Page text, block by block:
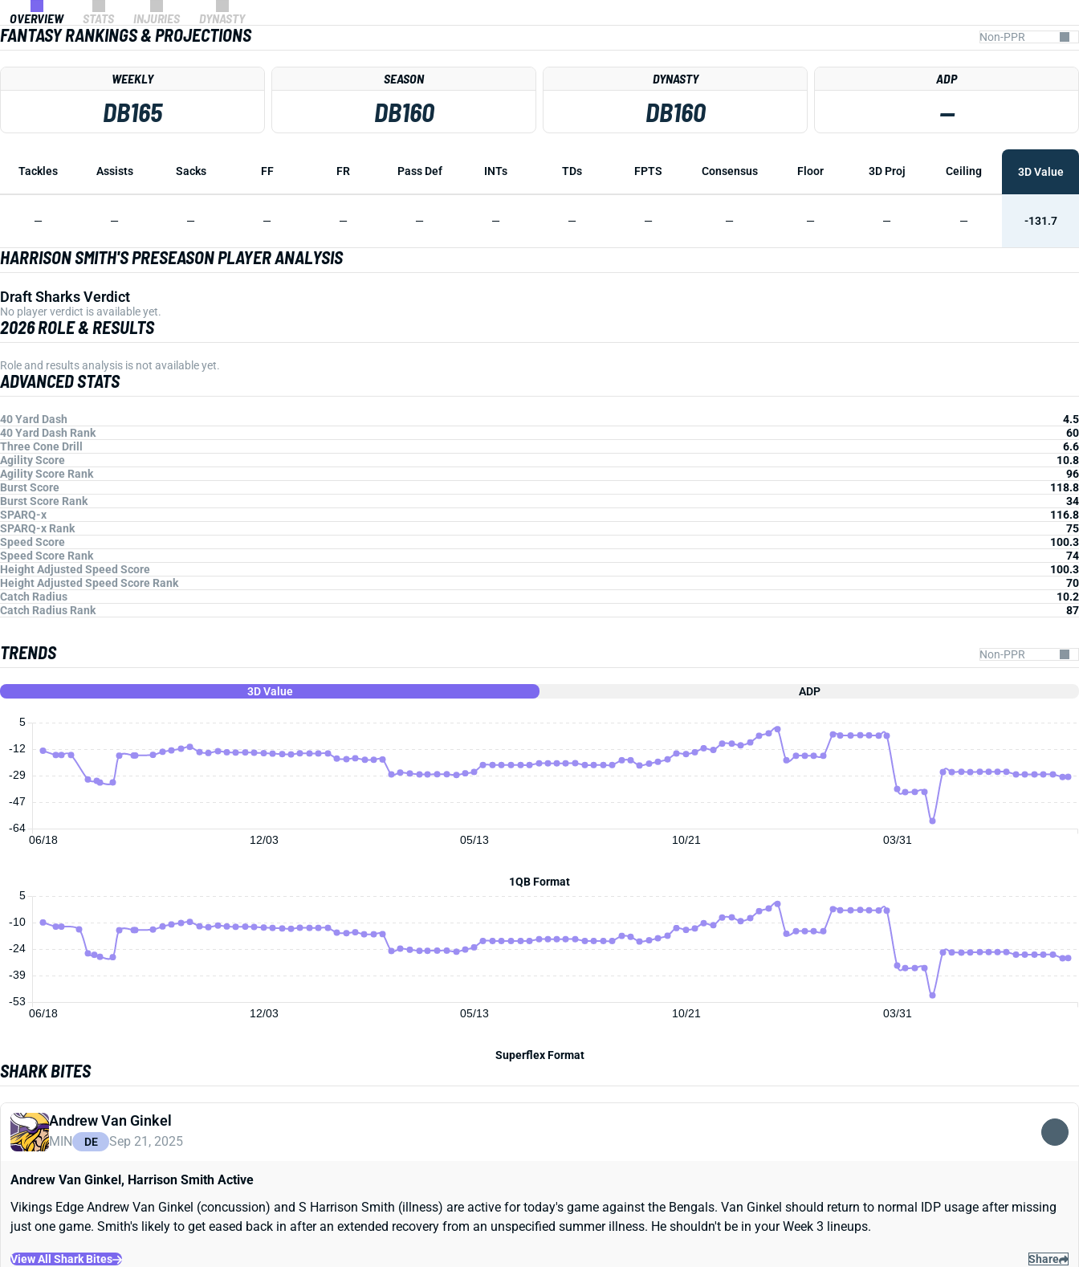
OVERVIEW STATS INJURIES DYNASTY
FANTASY RANKINGS & PROJECTIONS
WEEKLY
DB165
SEASON
DB160
DYNASTY
DB160
ADP
—
Tackles Assists Sacks FF FR Pass Def INTs TDs FPTS Consensus Floor 3D Proj Ceiling 3D Value
— — — — — — — — — — — — — -131.7
HARRISON SMITH'S PRESEASON PLAYER ANALYSIS
Draft Sharks Verdict
No player verdict is available yet.
2026 ROLE & RESULTS
Role and results analysis is not available yet.
ADVANCED STATS
40 Yard Dash
4.5
40 Yard Dash Rank
60
Three Cone Drill
6.6
Agility Score
10.8
Agility Score Rank
96
Burst Score
118.8
Burst Score Rank
34
SPARQ-x
116.8
SPARQ-x Rank
75
Speed Score
100.3
Speed Score Rank
74
Height Adjusted Speed Score
100.3
Height Adjusted Speed Score Rank
70
Catch Radius
10.2
Catch Radius Rank
87
TRENDS
3D Value ADP
06/18 12/03 05/13 10/21 03/31
5
-64
-47
-29
-12
1QB Format
06/18 12/03 05/13 10/21 03/31
5
-53
-39
-24
-10
Superflex Format
SHARK BITES
Andrew Van Ginkel
MIN DE Sep 21, 2025
Andrew Van Ginkel, Harrison Smith Active
Vikings Edge Andrew Van Ginkel (concussion) and S Harrison Smith (illness) are active for today's game against the Bengals. Van Ginkel should return to normal IDP usage after missing
just one game. Smith's likely to get eased back in after an extended recovery from an unspecified summer illness. He shouldn't be in your Week 3 lineups.
View All Shark Bites Share